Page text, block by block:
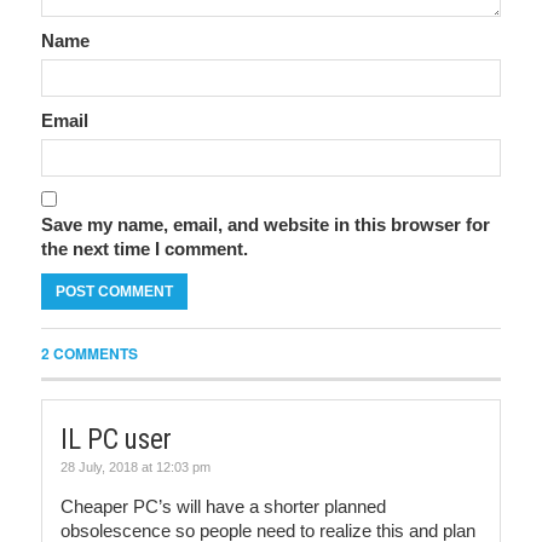
Name
Email
Save my name, email, and website in this browser for
the next time I comment.
2 COMMENTS
IL PC user
28 July, 2018 at 12:03 pm
Cheaper PC’s will have a shorter planned
obsolescence so people need to realize this and plan